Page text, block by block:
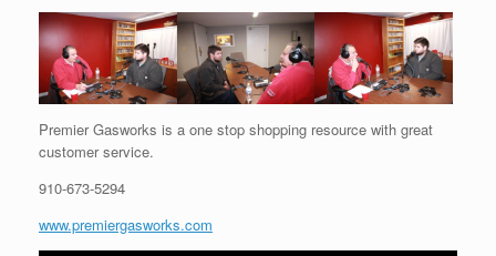
Premier Gasworks is a one stop shopping resource with great
customer service.
910-673-5294
www.premiergasworks.com